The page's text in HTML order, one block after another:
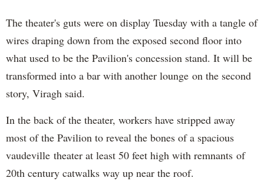
The theater's guts were on display Tuesday with a tangle of
wires draping down from the exposed second floor into
what used to be the Pavilion's concession stand. It will be
transformed into a bar with another lounge on the second
story, Viragh said.
In the back of the theater, workers have stripped away
most of the Pavilion to reveal the bones of a spacious
vaudeville theater at least 50 feet high with remnants of
20th century catwalks way up near the roof.